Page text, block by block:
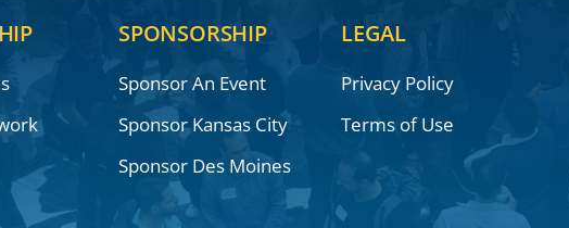
SPONSORSHIP
Sponsor An Event
Sponsor Kansas City
Sponsor Des Moines
LEGAL
Privacy Policy
Terms of Use